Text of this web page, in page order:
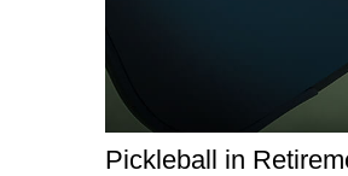
Pickleball in